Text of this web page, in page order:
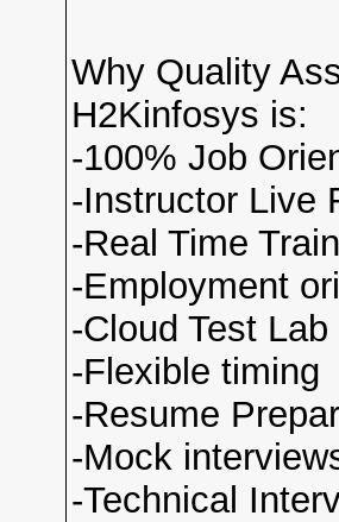
Why Quality
H2Kinfosys is:
-100% Job
-Instructor Live
-Real Time
-Employment
-Cloud Test
-Flexible timing
-Resume
-Mock
-Technical